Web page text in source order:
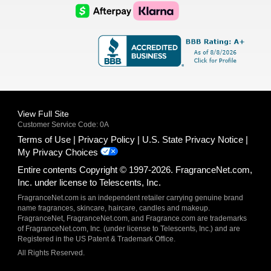
Logo
AfterPay
Logo
Klarna
Logo
View Full Site
Customer Service Code: 0A
Terms of Use Privacy Policy
U.S. State Privacy Notice
My Privacy Choices
Entire contents Copyright © 1997-2026. FragranceNet.com,
Inc. under license to Telescents, Inc.
FragranceNet.com is an independent retailer carrying genuine brand
name fragrances, skincare, haircare, candles and makeup.
FragranceNet, FragranceNet.com, and Fragrance.com are trademarks
of FragranceNet.com, Inc. (under license to Telescents, Inc.) and are
Registered in the US Patent & Trademark Office.
All Rights Reserved.